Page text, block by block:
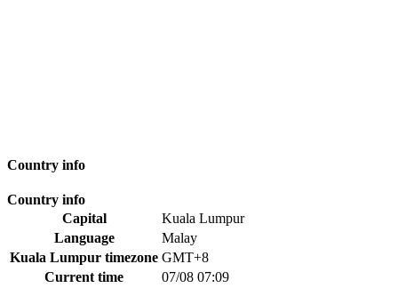
Country info
Country info
Capital
Kuala Lumpur
Language
Malay
Kuala Lumpur timezone GMT+8
Current time
07/08 07:09